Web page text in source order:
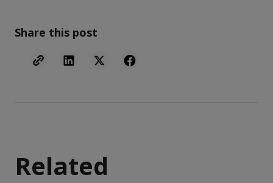
Share this post
Related